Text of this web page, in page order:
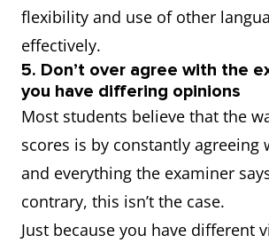
flexibility and use of other
effectively.
5. Don’t over agree with the
you have differing opinions
Most students believe that the
scores is by constantly agreeing
and everything the examiner
contrary, this isn’t the case.
Just because you have different